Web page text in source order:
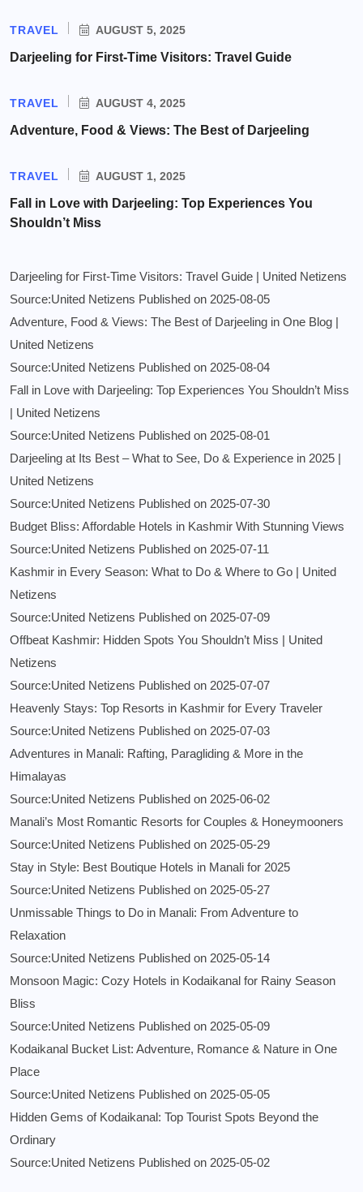
TRAVEL AUGUST 5, 2025
Darjeeling for First-Time Visitors: Travel Guide
TRAVEL AUGUST 4, 2025
Adventure, Food & Views: The Best of Darjeeling
TRAVEL AUGUST 1, 2025
Fall in Love with Darjeeling: Top Experiences You
Shouldn’t Miss
Darjeeling for First-Time Visitors: Travel Guide | United Netizens
Source:United Netizens Published on 2025-08-05
Adventure, Food & Views: The Best of Darjeeling in One Blog |
United Netizens
Source:United Netizens Published on 2025-08-04
Fall in Love with Darjeeling: Top Experiences You Shouldn’t Miss
| United Netizens
Source:United Netizens Published on 2025-08-01
Darjeeling at Its Best – What to See, Do & Experience in 2025 |
United Netizens
Source:United Netizens Published on 2025-07-30
Budget Bliss: Affordable Hotels in Kashmir With Stunning Views
Source:United Netizens Published on 2025-07-11
Kashmir in Every Season: What to Do & Where to Go | United
Netizens
Source:United Netizens Published on 2025-07-09
Offbeat Kashmir: Hidden Spots You Shouldn’t Miss | United
Netizens
Source:United Netizens Published on 2025-07-07
Heavenly Stays: Top Resorts in Kashmir for Every Traveler
Source:United Netizens Published on 2025-07-03
Adventures in Manali: Rafting, Paragliding & More in the
Himalayas
Source:United Netizens Published on 2025-06-02
Manali’s Most Romantic Resorts for Couples & Honeymooners
Source:United Netizens Published on 2025-05-29
Stay in Style: Best Boutique Hotels in Manali for 2025
Source:United Netizens Published on 2025-05-27
Unmissable Things to Do in Manali: From Adventure to
Relaxation
Source:United Netizens Published on 2025-05-14
Monsoon Magic: Cozy Hotels in Kodaikanal for Rainy Season
Bliss
Source:United Netizens Published on 2025-05-09
Kodaikanal Bucket List: Adventure, Romance & Nature in One
Place
Source:United Netizens Published on 2025-05-05
Hidden Gems of Kodaikanal: Top Tourist Spots Beyond the
Ordinary
Source:United Netizens Published on 2025-05-02